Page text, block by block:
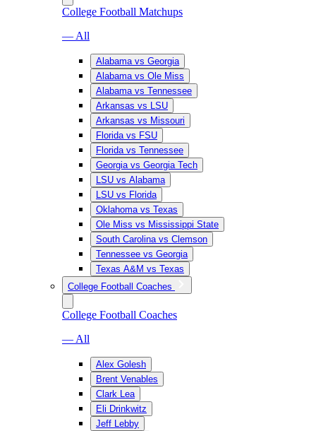
College Football Matchups
— All
Alabama vs Georgia
Alabama vs Ole Miss
Alabama vs Tennessee
Arkansas vs LSU
Arkansas vs Missouri
Florida vs FSU
Florida vs Tennessee
Georgia vs Georgia Tech
LSU vs Alabama
LSU vs Florida
Oklahoma vs Texas
Ole Miss vs Mississippi State
South Carolina vs Clemson
Tennessee vs Georgia
Texas A&M vs Texas
College Football Coaches
College Football Coaches
— All
Alex Golesh
Brent Venables
Clark Lea
Eli Drinkwitz
Jeff Lebby